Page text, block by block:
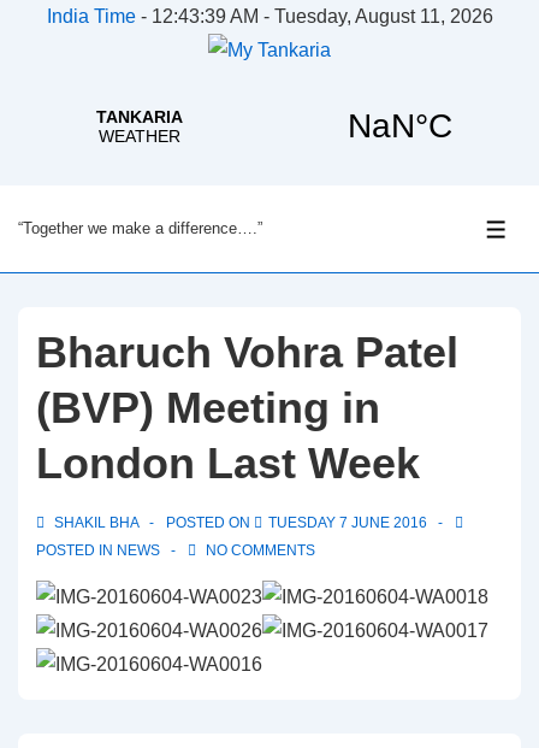
India Time- 12:43:40 AM - Tuesday, August 11, 2026
Skip
to
Content
“Together we make a difference….”
Bharuch Vohra Patel
(BVP) Meeting in
London Last Week
SHAKIL BHA POSTED ON
TUESDAY 7 JUNE 2016
POSTED IN NEWS NO COMMENTS